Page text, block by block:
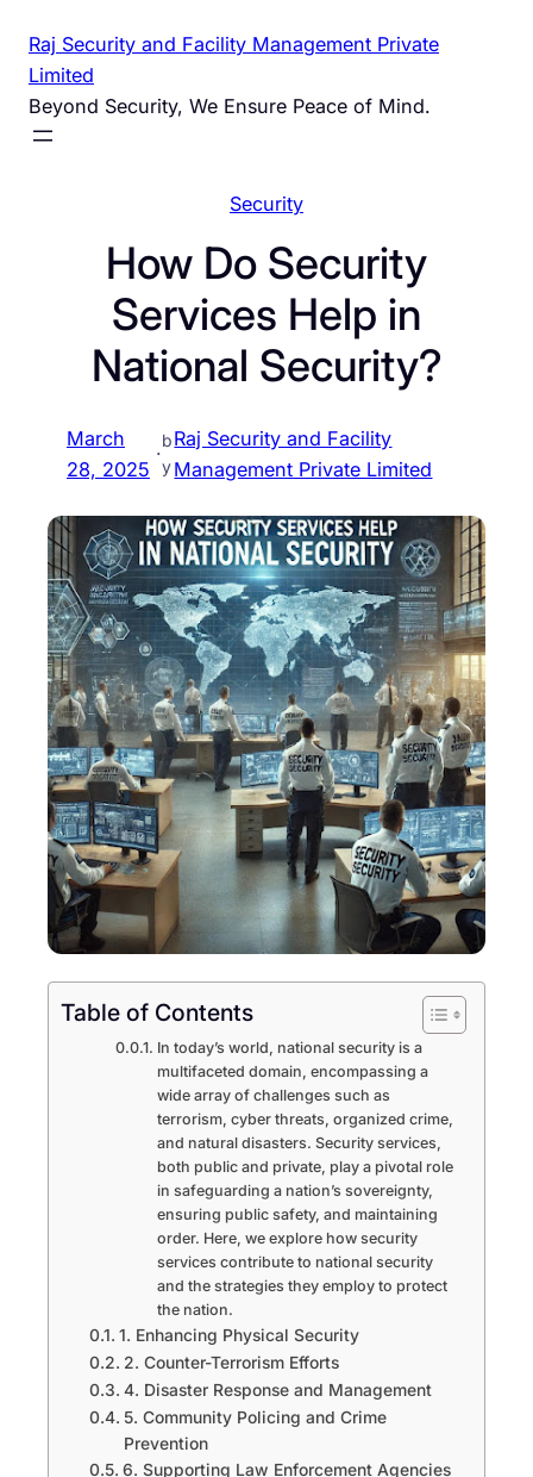
content
Raj Security and Facility Management Private
Limited
Beyond Security, We Ensure Peace of Mind.
Security
How Do Security
Services Help in
National Security?
March
28, 2025
·
b
y
Raj Security and Facility
Management Private Limited
Table of Contents
In today’s world, national security is a
multifaceted domain, encompassing a
wide array of challenges such as
terrorism, cyber threats, organized crime,
and natural disasters. Security services,
both public and private, play a pivotal role
in safeguarding a nation’s sovereignty,
ensuring public safety, and maintaining
order. Here, we explore how security
services contribute to national security
and the strategies they employ to protect
the nation.
1. Enhancing Physical Security
2. Counter-Terrorism Efforts
4. Disaster Response and Management
5. Community Policing and Crime
Prevention
6. Supporting Law Enforcement Agencies